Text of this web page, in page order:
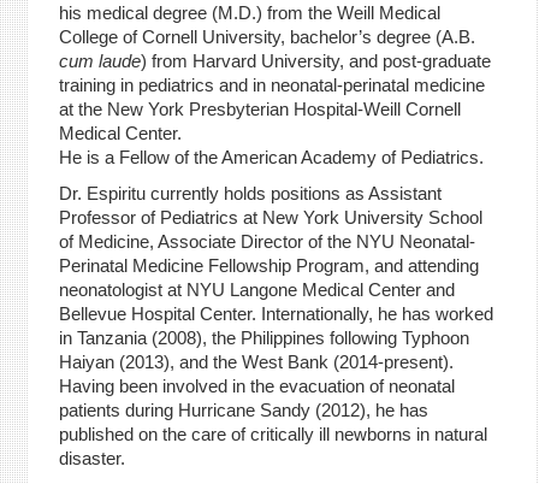
his medical degree (M.D.) from the Weill Medical
College of Cornell University, bachelor’s degree (A.B.
cum laude) from Harvard University, and post-graduate
training in pediatrics and in neonatal-perinatal medicine
at the New York Presbyterian Hospital-Weill Cornell
Medical Center.
He is a Fellow of the American Academy of Pediatrics.
Dr. Espiritu currently holds positions as Assistant
Professor of Pediatrics at New York University School
of Medicine, Associate Director of the NYU Neonatal-
Perinatal Medicine Fellowship Program, and attending
neonatologist at NYU Langone Medical Center and
Bellevue Hospital Center. Internationally, he has worked
in Tanzania (2008), the Philippines following Typhoon
Haiyan (2013), and the West Bank (2014-present).
Having been involved in the evacuation of neonatal
patients during Hurricane Sandy (2012), he has
published on the care of critically ill newborns in natural
disaster.